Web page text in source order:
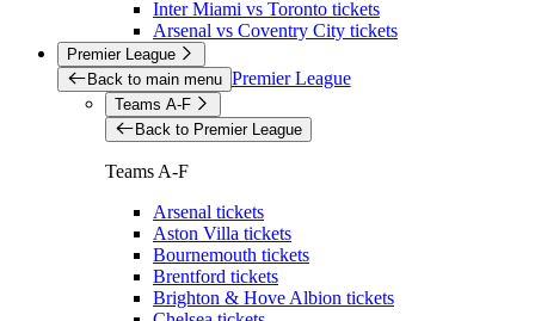
Inter Miami vs Toronto tickets
Arsenal vs Coventry City tickets
Premier League
Back to main menu Premier League
Teams A-F
Back to Premier League
Teams A-F
Arsenal tickets
Aston Villa tickets
Bournemouth tickets
Brentford tickets
Brighton & Hove Albion tickets